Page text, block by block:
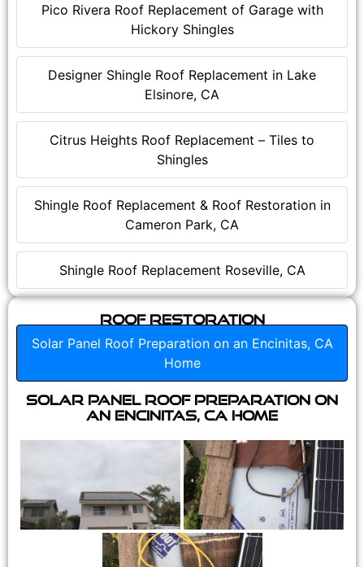
Pico Rivera Roof Replacement of Garage with
Hickory Shingles
Designer Shingle Roof Replacement in Lake
Elsinore, CA
Citrus Heights Roof Replacement – Tiles to
Shingles
Shingle Roof Replacement & Roof Restoration in
Cameron Park, CA
Shingle Roof Replacement Roseville, CA
Roof Restoration
Solar Panel Roof Preparation on an Encinitas, CA
Home
Solar Panel Roof Preparation on
an Encinitas, CA Home